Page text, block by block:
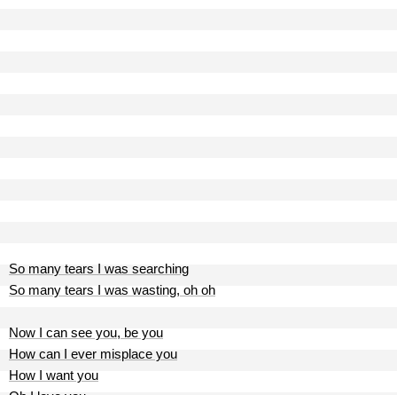
So many tears I was searching
So many tears I was wasting, oh oh
Now I can see you, be you
How can I ever misplace you
How I want you